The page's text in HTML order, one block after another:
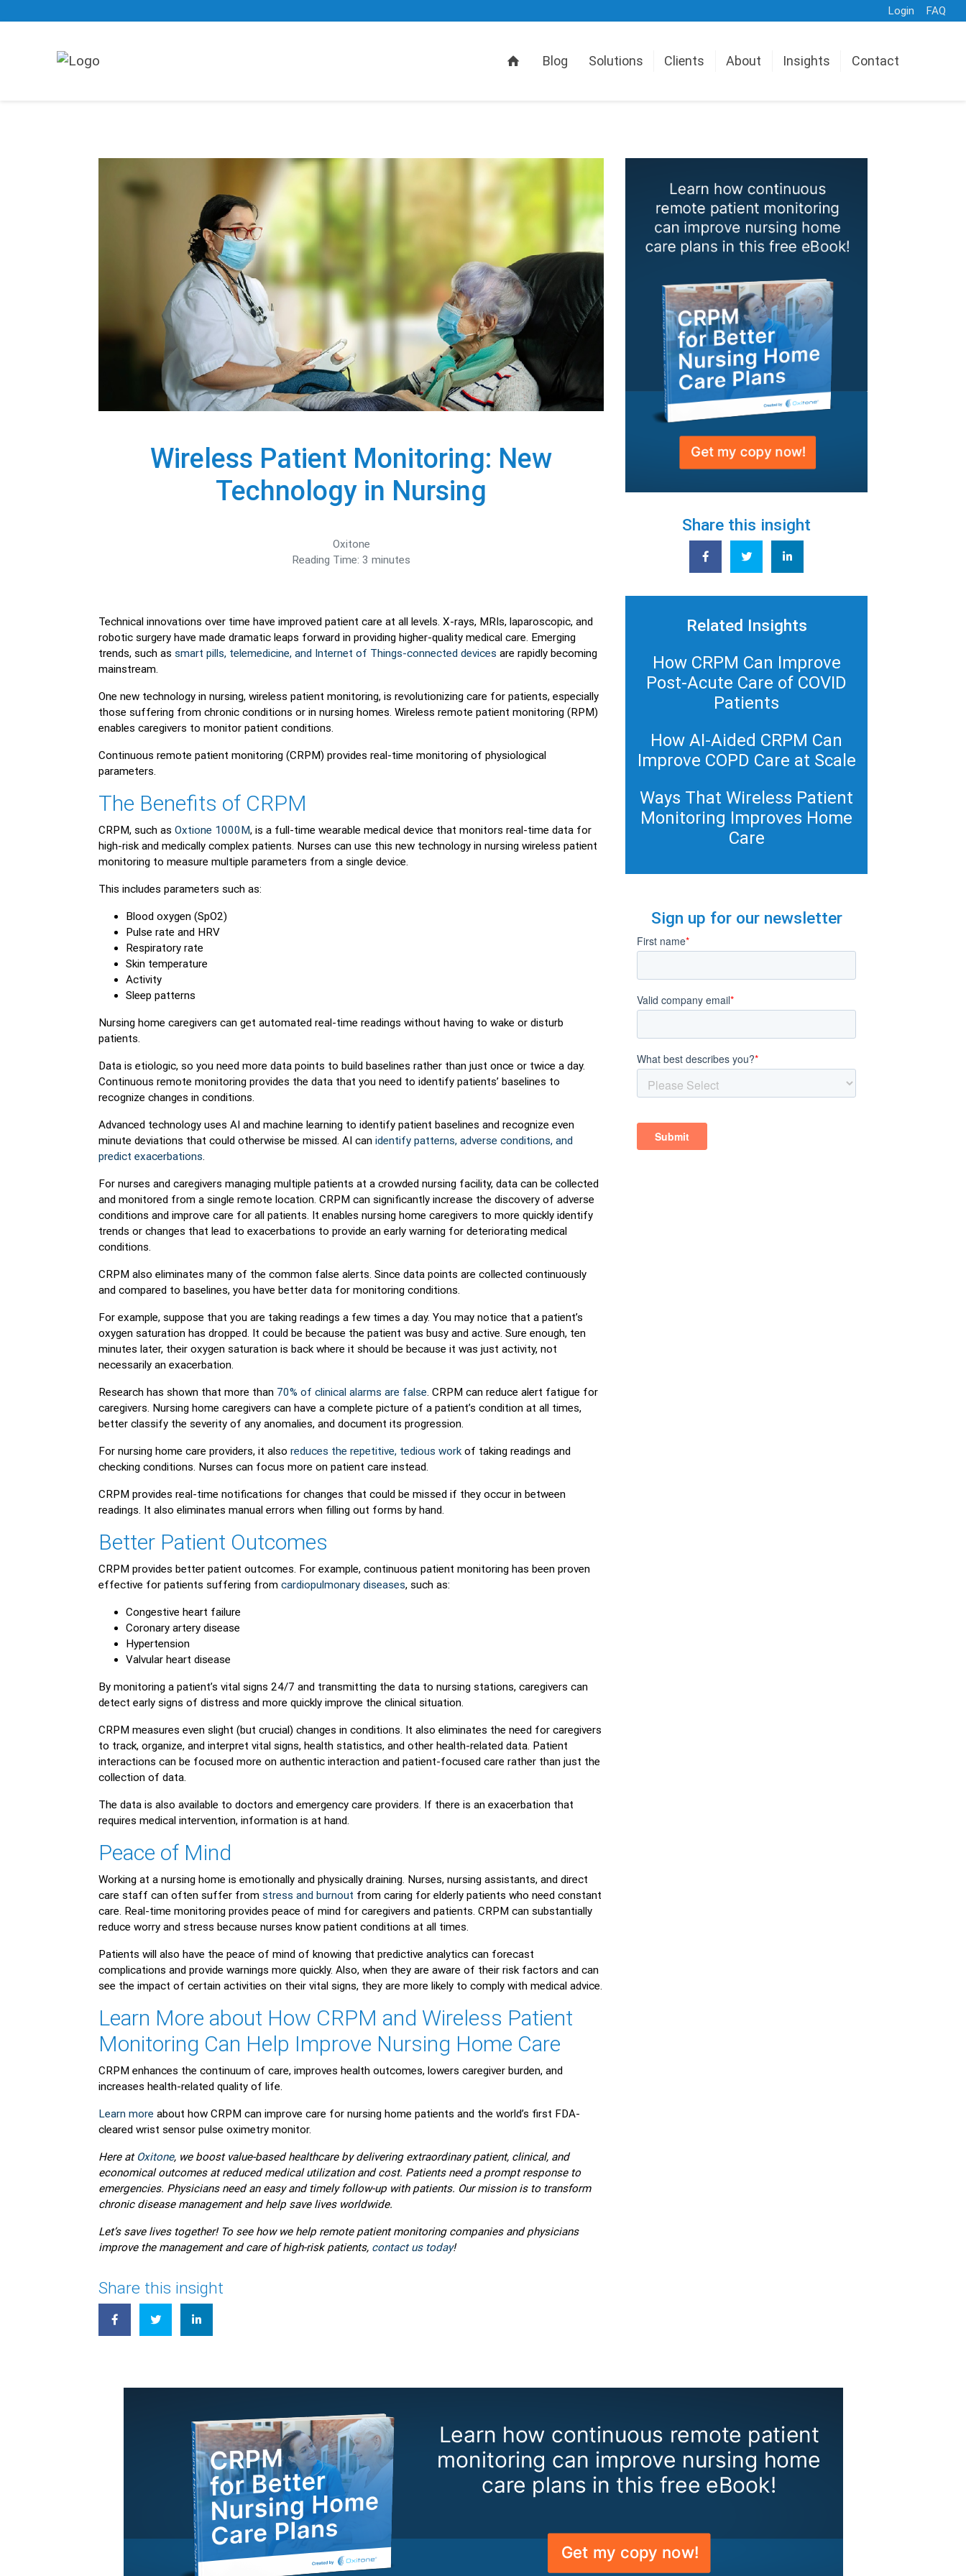
Login FAQ
HomeBlog Solutions Clients About Insights Contact
Wireless Patient Monitoring: New
Technology in Nursing
Oxitone
Reading Time: 3 minutes
Technical innovations over time have improved patient care at all levels. X-rays, MRIs, laparoscopic, and
robotic surgery have made dramatic leaps forward in providing higher-quality medical care. Emerging
trends, such as smart pills, telemedicine, and Internet of Things-connected devices are rapidly becoming
mainstream.
One new technology in nursing, wireless patient monitoring, is revolutionizing care for patients, especially
those suffering from chronic conditions or in nursing homes. Wireless remote patient monitoring (RPM)
enables caregivers to monitor patient conditions.
Continuous remote patient monitoring (CRPM) provides real-time monitoring of physiological
parameters.
The Benefits of CRPM
CRPM, such as Oxtione 1000M, is a full-time wearable medical device that monitors real-time data for
high-risk and medically complex patients. Nurses can use this new technology in nursing wireless patient
monitoring to measure multiple parameters from a single device.
This includes parameters such as:
Blood oxygen (SpO2)
Pulse rate and HRV
Respiratory rate
Skin temperature
Activity
Sleep patterns
Nursing home caregivers can get automated real-time readings without having to wake or disturb
patients.
Data is etiologic, so you need more data points to build baselines rather than just once or twice a day.
Continuous remote monitoring provides the data that you need to identify patients’ baselines to
recognize changes in conditions.
Advanced technology uses AI and machine learning to identify patient baselines and recognize even
minute deviations that could otherwise be missed. AI can identify patterns, adverse conditions, and
predict exacerbations.
For nurses and caregivers managing multiple patients at a crowded nursing facility, data can be collected
and monitored from a single remote location. CRPM can significantly increase the discovery of adverse
conditions and improve care for all patients. It enables nursing home caregivers to more quickly identify
trends or changes that lead to exacerbations to provide an early warning for deteriorating medical
conditions.
CRPM also eliminates many of the common false alerts. Since data points are collected continuously
and compared to baselines, you have better data for monitoring conditions.
For example, suppose that you are taking readings a few times a day. You may notice that a patient’s
oxygen saturation has dropped. It could be because the patient was busy and active. Sure enough, ten
minutes later, their oxygen saturation is back where it should be because it was just activity, not
necessarily an exacerbation.
Research has shown that more than 70% of clinical alarms are false. CRPM can reduce alert fatigue for
caregivers. Nursing home caregivers can have a complete picture of a patient’s condition at all times,
better classify the severity of any anomalies, and document its progression.
For nursing home care providers, it also reduces the repetitive, tedious work of taking readings and
checking conditions. Nurses can focus more on patient care instead.
CRPM provides real-time notifications for changes that could be missed if they occur in between
readings. It also eliminates manual errors when filling out forms by hand.
Better Patient Outcomes
CRPM provides better patient outcomes. For example, continuous patient monitoring has been proven
effective for patients suffering from cardiopulmonary diseases, such as:
Congestive heart failure
Coronary artery disease
Hypertension
Valvular heart disease
By monitoring a patient’s vital signs 24/7 and transmitting the data to nursing stations, caregivers can
detect early signs of distress and more quickly improve the clinical situation.
CRPM measures even slight (but crucial) changes in conditions. It also eliminates the need for caregivers
to track, organize, and interpret vital signs, health statistics, and other health-related data. Patient
interactions can be focused more on authentic interaction and patient-focused care rather than just the
collection of data.
The data is also available to doctors and emergency care providers. If there is an exacerbation that
requires medical intervention, information is at hand.
Peace of Mind
Working at a nursing home is emotionally and physically draining. Nurses, nursing assistants, and direct
care staff can often suffer from stress and burnout from caring for elderly patients who need constant
care. Real-time monitoring provides peace of mind for caregivers and patients. CRPM can substantially
reduce worry and stress because nurses know patient conditions at all times.
Patients will also have the peace of mind of knowing that predictive analytics can forecast
complications and provide warnings more quickly. Also, when they are aware of their risk factors and can
see the impact of certain activities on their vital signs, they are more likely to comply with medical advice.
Learn More about How CRPM and Wireless Patient
Monitoring Can Help Improve Nursing Home Care
CRPM enhances the continuum of care, improves health outcomes, lowers caregiver burden, and
increases health-related quality of life.
Learn more about how CRPM can improve care for nursing home patients and the world’s first FDA-
cleared wrist sensor pulse oximetry monitor.
Here at Oxitone, we boost value-based healthcare by delivering extraordinary patient, clinical, and
economical outcomes at reduced medical utilization and cost. Patients need a prompt response to
emergencies. Physicians need an easy and timely follow-up with patients. Our mission is to transform
chronic disease management and help save lives worldwide.
Let’s save lives together! To see how we help remote patient monitoring companies and physicians
improve the management and care of high-risk patients, contact us today!
Share this insight
Share this insight
Related Insights
How CRPM Can Improve
Post-Acute Care of COVID
Patients
How AI-Aided CRPM Can
Improve COPD Care at Scale
Ways That Wireless Patient
Monitoring Improves Home
Care
Sign up for our newsletter